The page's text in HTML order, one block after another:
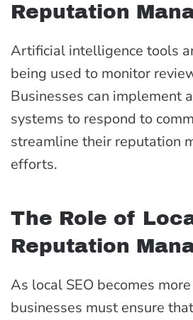
Reputation
Artificial intelligence tools
being used to monitor
Businesses can implement
systems to respond to
streamline their reputation
efforts.
The Role of
Reputation
As local SEO becomes
businesses must ensure